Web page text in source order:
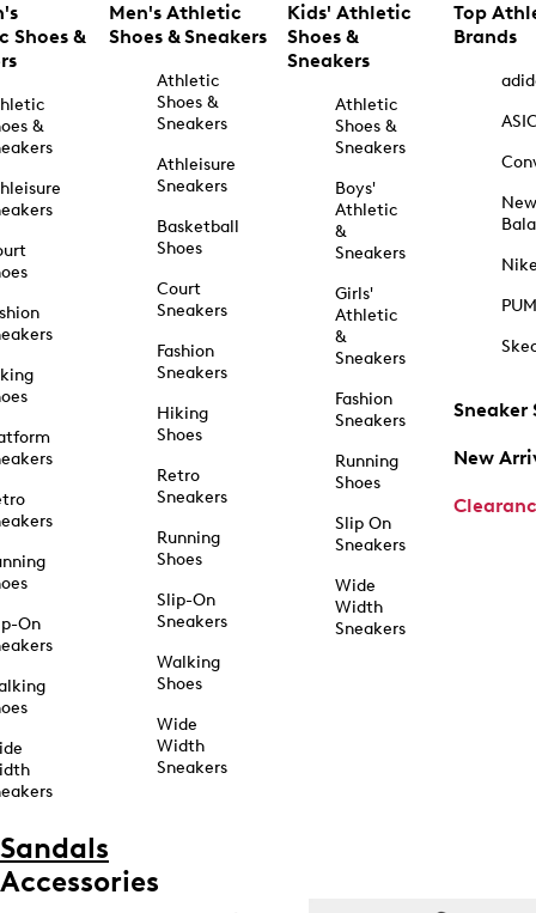
Shoes &
&
On
Men's Athletic
Shoes & Sneakers
Athletic
Shoes &
Sneakers
Athleisure
Sneakers
Basketball
Shoes
Court
Sneakers
Fashion
Sneakers
Hiking
Shoes
Retro
Sneakers
Running
Shoes
Slip-On
Sneakers
Walking
Shoes
Wide
Width
Sneakers
Kids' Athletic
Shoes &
Sneakers
Athletic
Shoes &
Sneakers
Boys'
Athletic
&
Sneakers
Girls'
Athletic
&
Sneakers
Fashion
Sneakers
Running
Shoes
Slip On
Sneakers
Wide
Width
Sneakers
Top
Brands
New
Sneaker
New
Sandals
Accessories